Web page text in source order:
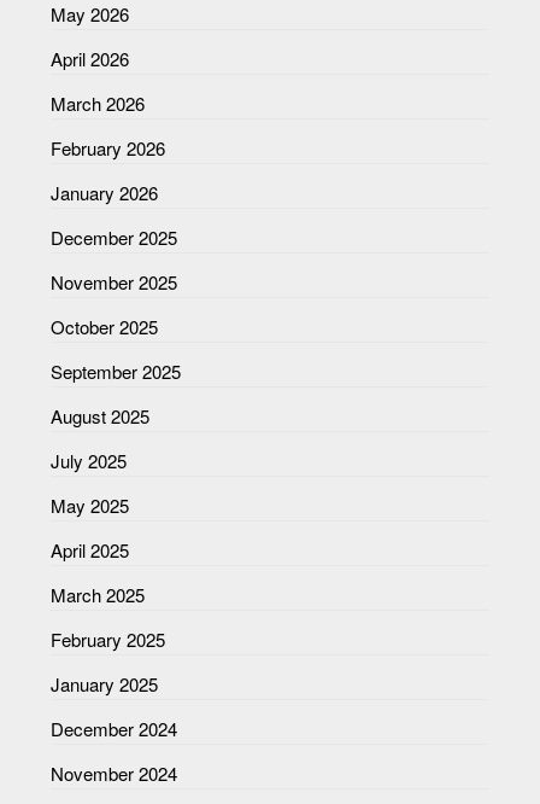
May 2026
April 2026
March 2026
February 2026
January 2026
December 2025
November 2025
October 2025
September 2025
August 2025
July 2025
May 2025
April 2025
March 2025
February 2025
January 2025
December 2024
November 2024